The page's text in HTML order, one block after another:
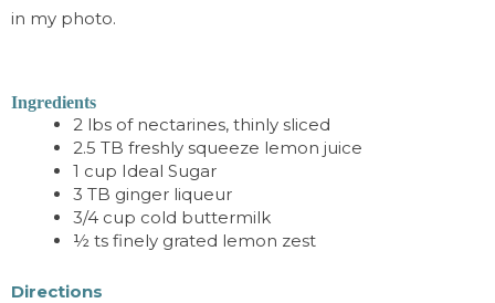
in my photo.
Ingredients
2 lbs of nectarines, thinly sliced
2.5 TB freshly squeeze lemon juice
1 cup Ideal Sugar
3 TB ginger liqueur
3/4 cup cold buttermilk
½ ts finely grated lemon zest
Directions